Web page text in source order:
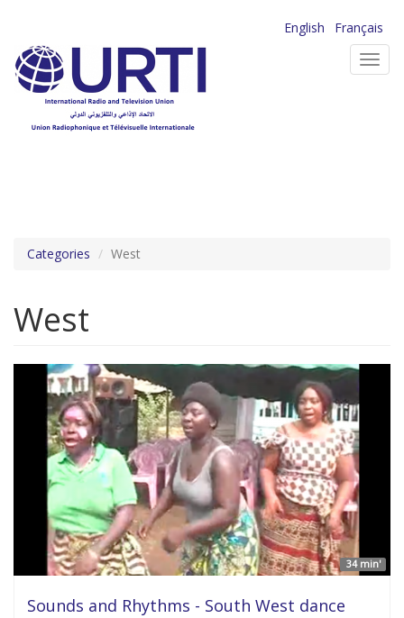
main
content
English
Français
Categories West
West
34 min'
Sounds and Rhythms - South West dance